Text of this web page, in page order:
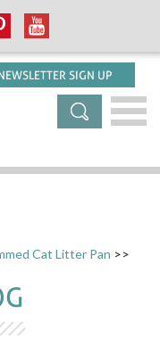
SIGN UP
Cat Litter Pan >>